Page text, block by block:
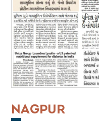
NAGPUR